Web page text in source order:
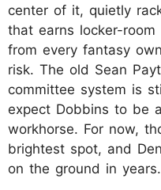
center of it, quietly
that earns locker-
from every fantasy
risk. The old Sean
committee system is
expect Dobbins to be
workhorse. For now,
brightest spot, and
on the ground in years.